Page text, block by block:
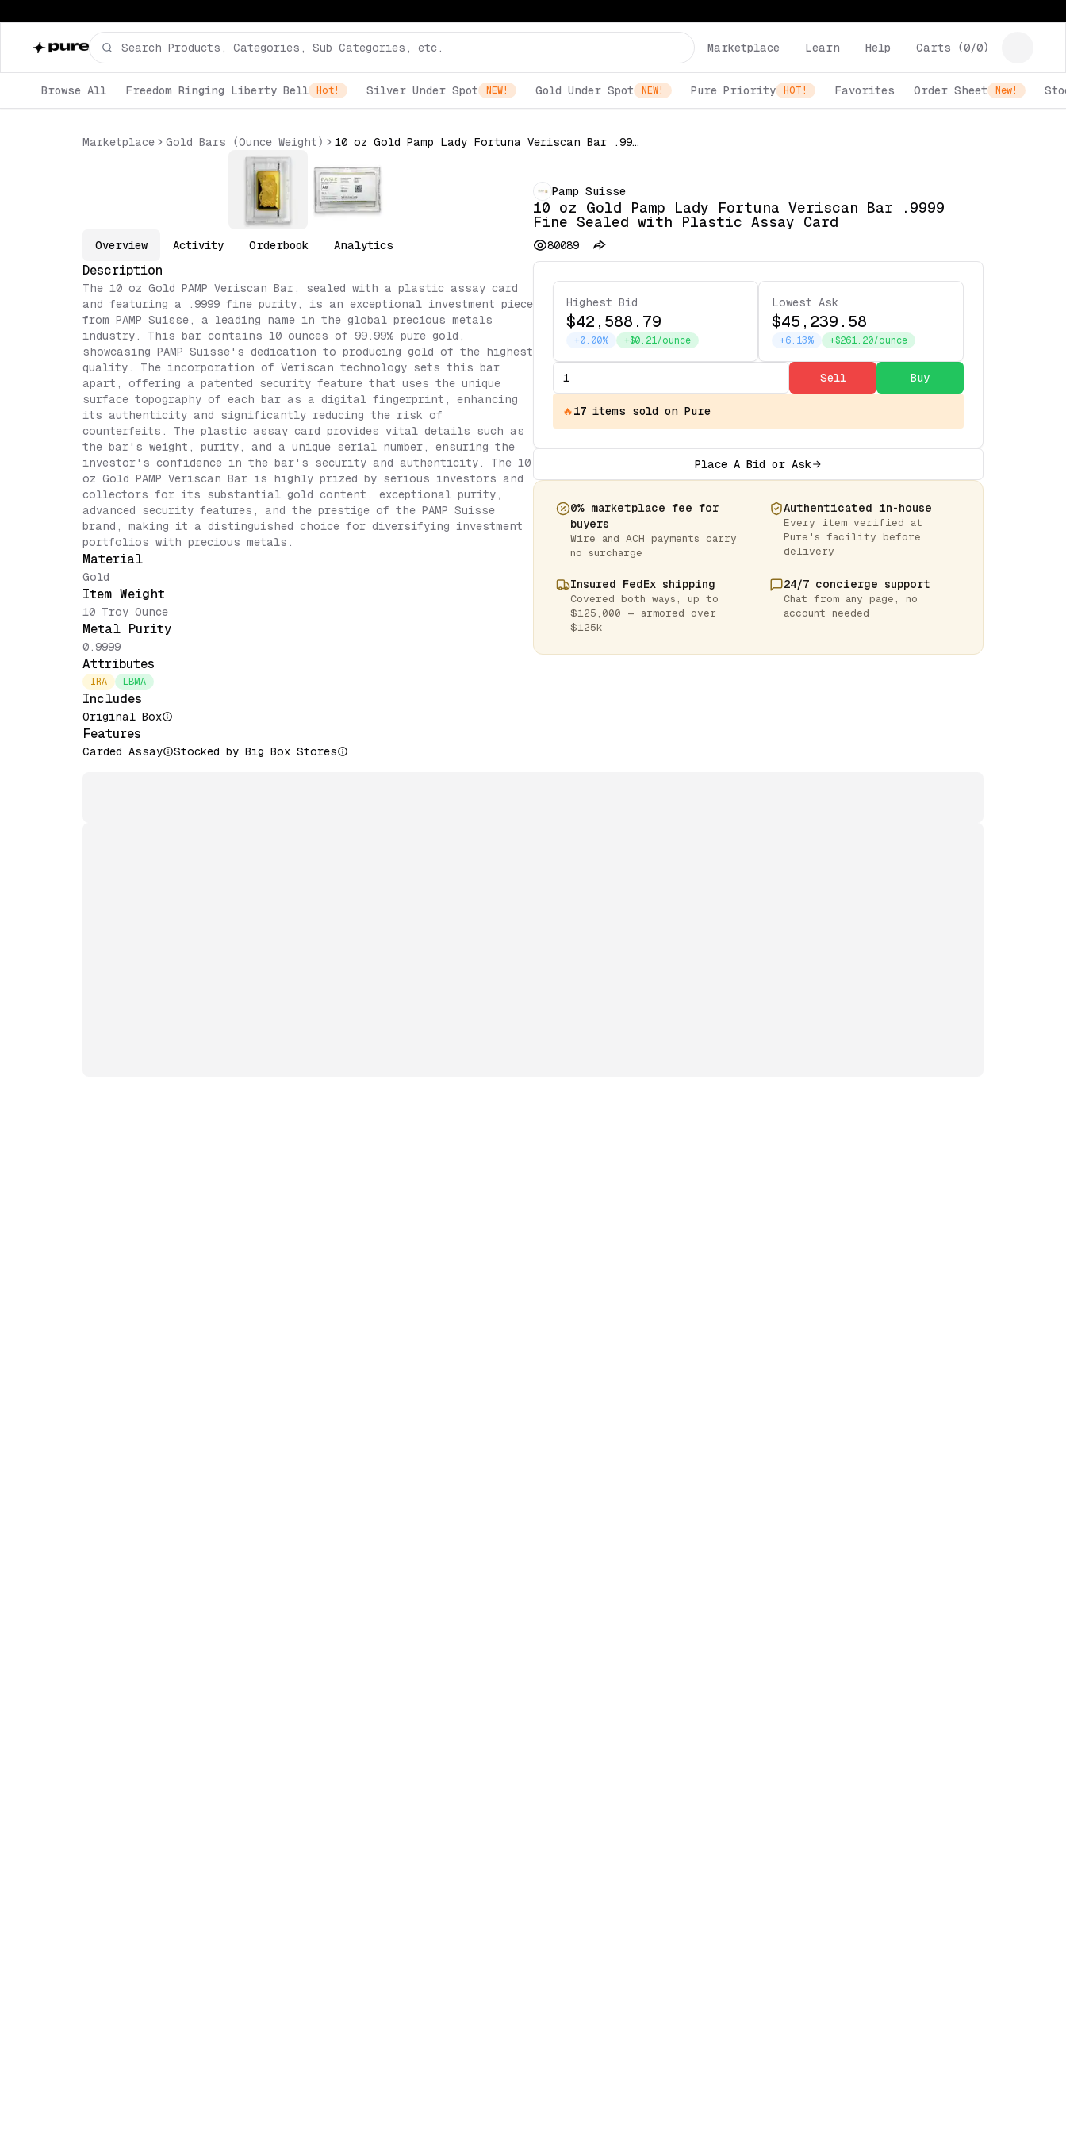
Marketplace Learn Help Carts (0/0)
Browse All Freedom Ringing Liberty Bell Hot! Silver Under Spot NEW! Gold Under Spot NEW! Pure Priority HOT! Favorites Order Sheet New!
Marketplace Gold Bars (Ounce Weight) 10 oz Gold Pamp Lady Fortuna Veriscan Bar .9999 Fine Sealed with Plastic Assay Card
Overview Activity Orderbook Analytics
Description
The 10 oz Gold PAMP Veriscan Bar, sealed with a plastic assay card
and featuring a .9999 fine purity, is an exceptional investment piece
from PAMP Suisse, a leading name in the global precious metals
industry. This bar contains 10 ounces of 99.99% pure gold,
showcasing PAMP Suisse's dedication to producing gold of the highest
quality. The incorporation of Veriscan technology sets this bar
apart, offering a patented security feature that uses the unique
surface topography of each bar as a digital fingerprint, enhancing
its authenticity and significantly reducing the risk of
counterfeits. The plastic assay card provides vital details such as
the bar's weight, purity, and a unique serial number, ensuring the
investor's confidence in the bar's security and authenticity. The 10
oz Gold PAMP Veriscan Bar is highly prized by serious investors and
collectors for its substantial gold content, exceptional purity,
advanced security features, and the prestige of the PAMP Suisse
brand, making it a distinguished choice for diversifying investment
portfolios with precious metals.
Material
Gold
Item Weight
10 Troy Ounce
Metal Purity
0.9999
Attributes
IRA LBMA
Includes
Original Box
Features
Carded Assay Stocked by Big Box Stores
Pamp Suisse
10 oz Gold Pamp Lady Fortuna Veriscan Bar .9999
Fine Sealed with Plastic Assay Card
80089
Highest Bid
$42,588.79
+0.00% +$0.21/ounce
Lowest Ask
$45,239.58
+6.13% +$261.20/ounce
Sell Buy
🔥17 items sold on Pure
Place A Bid or Ask
0% marketplace fee for
buyers
Wire and ACH payments carry
no surcharge
Authenticated in-house
Every item verified at
Pure's facility before
delivery
Insured FedEx shipping
Covered both ways, up to
$125,000 — armored over
$125k
24/7 concierge support
Chat from any page, no
account needed